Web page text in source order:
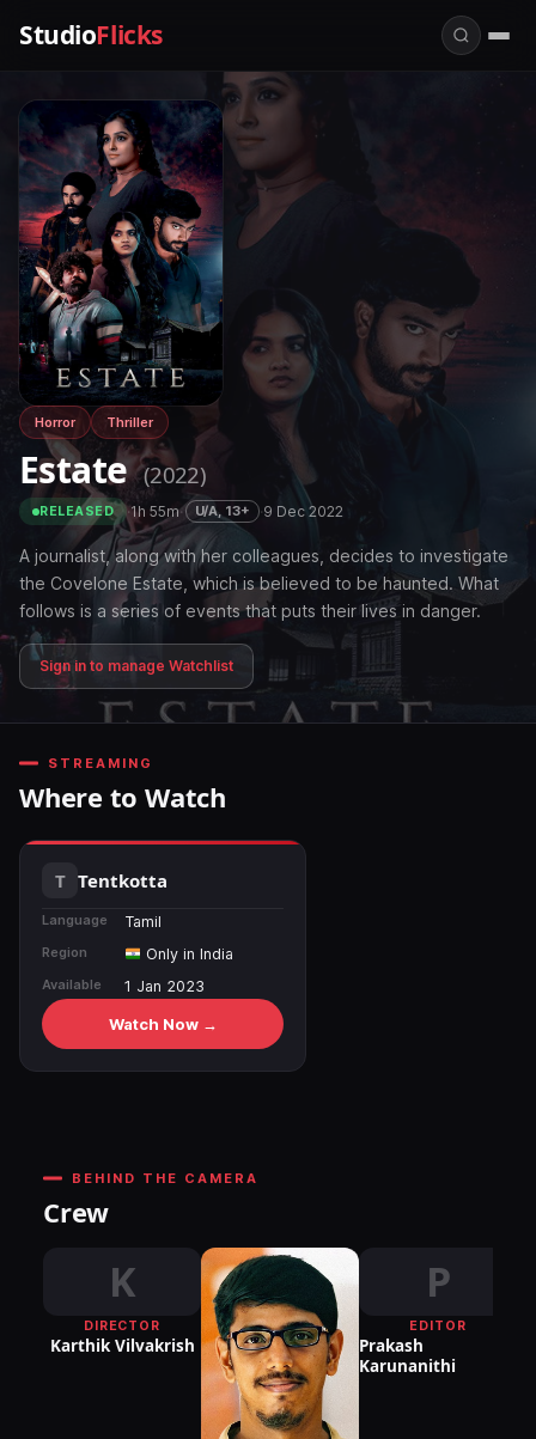
StudioFlicks
Horror Thriller
Estate (2022)
RELEASED ·1h 55m· U/A, 13+ ·9 Dec 2022
A journalist, along with her colleagues, decides to investigate
the Covelone Estate, which is believed to be haunted. What
follows is a series of events that puts their lives in danger.
Sign in to manage Watchlist
STREAMING
Where to Watch
Tentkotta
Language Tamil
Region Only in India
Available 1 Jan 2023
Watch Now →
BEHIND THE CAMERA
Crew
K
DIRECTOR
Karthik Vilvakrish
P
EDITOR
Prakash
Karunanithi